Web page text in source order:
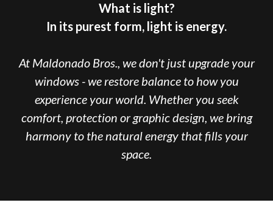
What is light?
In its purest form, light is energy.
At Maldonado Bros., we don't just upgrade your
windows - we restore balance to how you
experience your world. Whether you seek
comfort, protection or graphic design, we bring
harmony to the natural energy that fills your
space.